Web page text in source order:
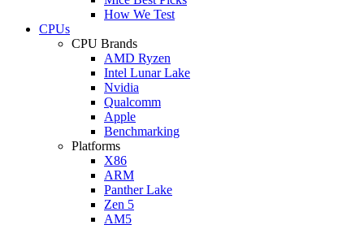
How We Test
CPUs
CPU Brands
AMD Ryzen
Intel Lunar Lake
Nvidia
Qualcomm
Apple
Benchmarking
Platforms
X86
ARM
Panther Lake
Zen 5
AM5